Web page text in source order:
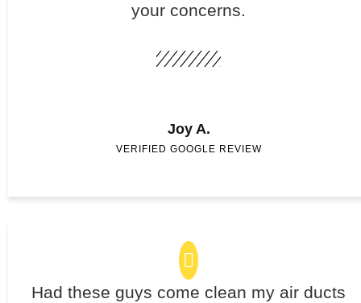
your concerns.
Joy A.
VERIFIED GOOGLE REVIEW
Had these guys come clean my air ducts